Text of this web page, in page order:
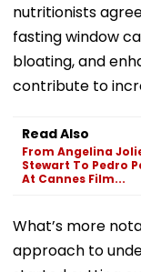
nutritionists
fasting window
bloating, and
contribute to
Read Also
From Angelina
Stewart To Pedro
At Cannes Film...
What’s more
approach to